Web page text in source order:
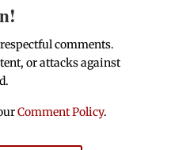
comments.
or attacks against
Comment Policy.